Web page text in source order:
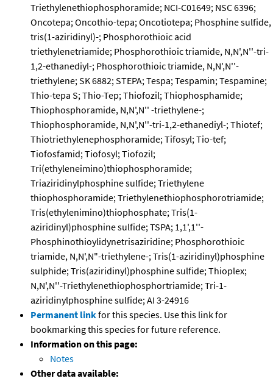
Triethylenethiophosphoramide; NCI-C01649; NSC 6396;
Oncotepa; Oncothio-tepa; Oncotiotepa; Phosphine sulfide,
tris(1-aziridinyl)-; Phosphorothioic acid
triethylenetriamide; Phosphorothioic triamide, N,N',N''-tri-
1,2-ethanediyl-; Phosphorothioic triamide, N,N',N''-
triethylene; SK 6882; STEPA; Tespa; Tespamin; Tespamine;
Thio-tepa S; Thio-Tep; Thiofozil; Thiophosphamide;
Thiophosphoramide, N,N',N'' -triethylene-;
Thiophosphoramide, N,N',N''-tri-1,2-ethanediyl-; Thiotef;
Thiotriethylenephosphoramide; Tifosyl; Tio-tef;
Tiofosfamid; Tiofosyl; Tiofozil;
Tri(ethyleneimino)thiophosphoramide;
Triaziridinylphosphine sulfide; Triethylene
thiophosphoramide; Triethylenethiophosphorotriamide;
Tris(ethylenimino)thiophosphate; Tris(1-
aziridinyl)phosphine sulfide; TSPA; 1,1',1''-
Phosphinothioylidynetrisaziridine; Phosphorothioic
triamide, N,N',N"-triethylene-; Tris(1-aziridinyl)phosphine
sulphide; Tris(aziridinyl)phosphine sulfide; Thioplex;
N,N',N''-Triethylenethiophosphortriamide; Tri-1-
aziridinylphosphine sulfide; AI 3-24916
Permanent linkfor this species. Use this link for
bookmarking this species for future reference.
Information on this page:
Notes
Other data available: